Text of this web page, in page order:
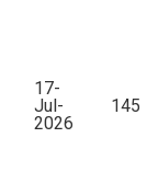
17-
Jul-
2026
145